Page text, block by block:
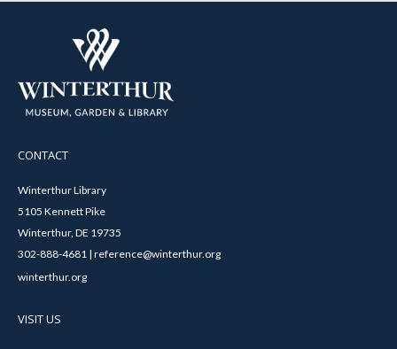
CONTACT
Winterthur Library
5105 Kennett Pike
Winterthur, DE 19735
302-888-4681 | reference@winterthur.org
winterthur.org
VISIT US